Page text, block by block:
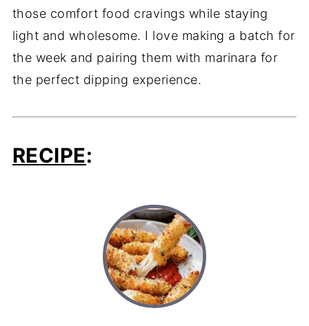
those comfort food cravings while staying
light and wholesome. I love making a batch for
the week and pairing them with marinara for
the perfect dipping experience.
RECIPE: